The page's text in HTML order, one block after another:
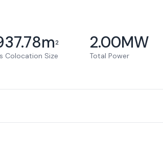
m2
Colocation Size
2.00MW
Total Power